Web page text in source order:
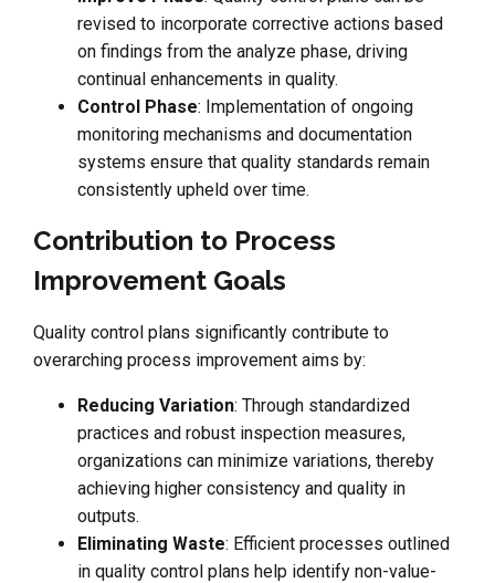
revised to incorporate corrective actions based
on findings from the analyze phase, driving
continual enhancements in quality.
Control Phase: Implementation of ongoing
monitoring mechanisms and documentation
systems ensure that quality standards remain
consistently upheld over time.
Contribution to Process
Improvement Goals
Quality control plans significantly contribute to
overarching process improvement aims by:
Reducing Variation: Through standardized
practices and robust inspection measures,
organizations can minimize variations, thereby
achieving higher consistency and quality in
outputs.
Eliminating Waste: Efficient processes outlined
in quality control plans help identify non-value-